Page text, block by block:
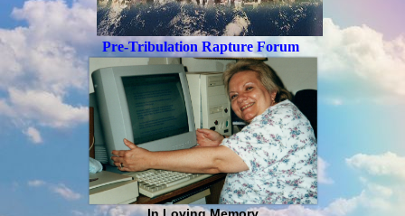
Pre-Tribulation Rapture Forum